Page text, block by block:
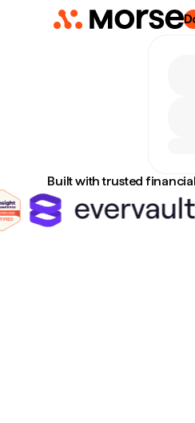
Built with trusted